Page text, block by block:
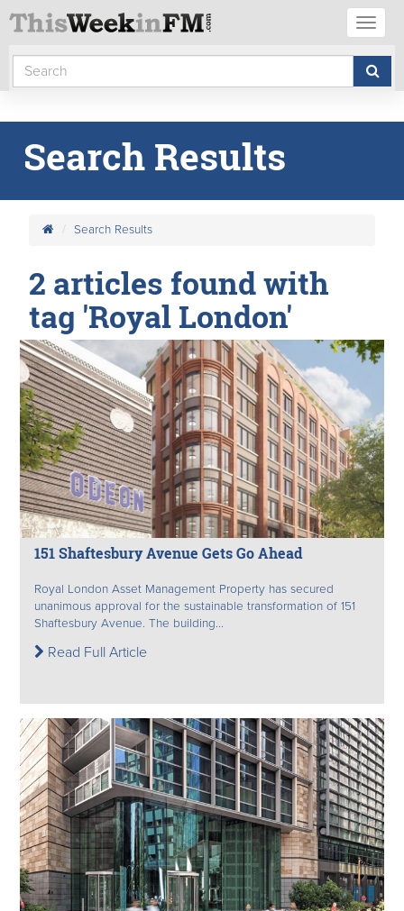
Search Results
Search Results
2 articles found with
tag 'Royal London'
151 Shaftesbury Avenue Gets Go Ahead
Royal London Asset Management Property has secured
unanimous approval for the sustainable transformation of 151
Shaftesbury Avenue. The building...
Read Full Article